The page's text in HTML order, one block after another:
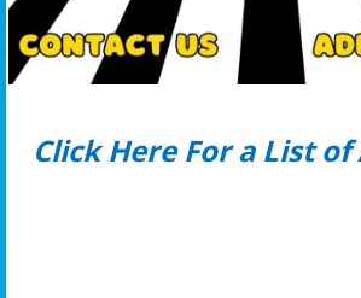
Click Here For a List